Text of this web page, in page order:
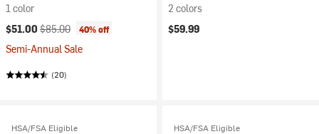
1 color
Current price:
$51.00 Original price:
$85.00 40% off
Semi-Annual Sale
(20)
2 colors
$59.99
HSA/FSA Eligible HSA/FSA Eligible